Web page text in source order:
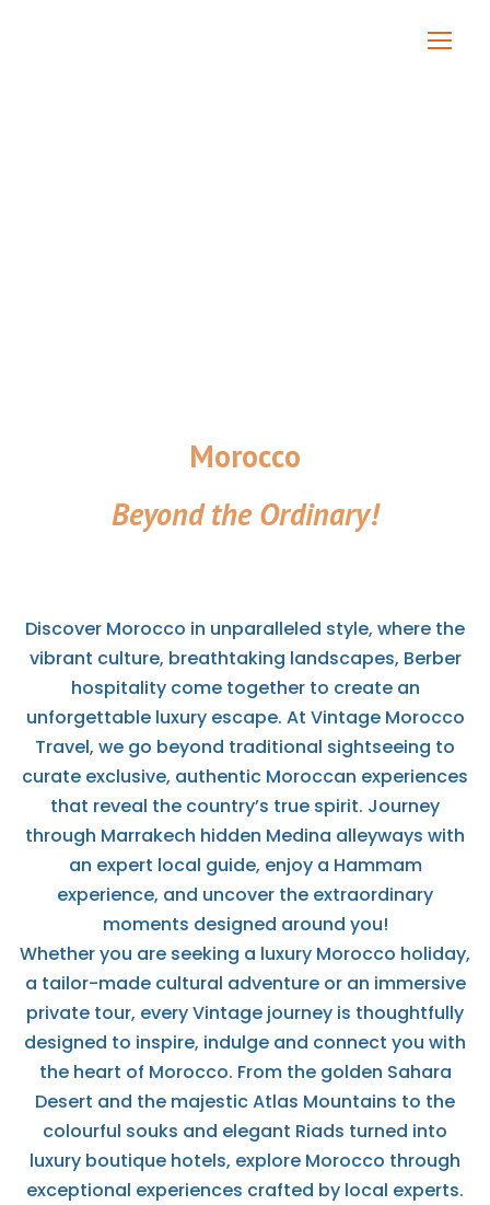
Morocco
Beyond the Ordinary!
Discover Morocco in unparalleled style, where the
vibrant culture, breathtaking landscapes, Berber
hospitality come together to create an
unforgettable luxury escape. At Vintage Morocco
Travel, we go beyond traditional sightseeing to
curate exclusive, authentic Moroccan experiences
that reveal the country’s true spirit. Journey
through Marrakech hidden Medina alleyways with
an expert local guide, enjoy a Hammam
experience, and uncover the extraordinary
moments designed around you!
Whether you are seeking a luxury Morocco holiday,
a tailor-made cultural adventure or an immersive
private tour, every Vintage journey is thoughtfully
designed to inspire, indulge and connect you with
the heart of Morocco. From the golden Sahara
Desert and the majestic Atlas Mountains to the
colourful souks and elegant Riads turned into
luxury boutique hotels, explore Morocco through
exceptional experiences crafted by local experts.